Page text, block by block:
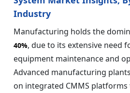
Industry
Manufacturing holds the
40%, due to its extensive need
equipment maintenance and
Advanced manufacturing
on integrated CMMS platforms